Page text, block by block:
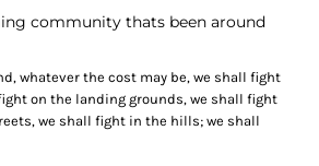
community thats been around
whatever the cost may be, we shall fight
on the landing grounds, we shall fight
we shall fight in the hills; we shall